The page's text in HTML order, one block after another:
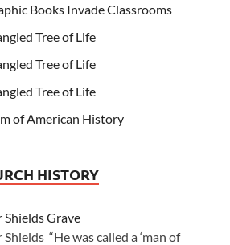
Books Invade Classrooms
Tree of Life
Tree of Life
Tree of Life
of American History
HISTORY
Grave
“He was called a ‘man of